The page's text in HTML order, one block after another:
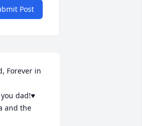
Post
Forever in
dad!♥️
and the